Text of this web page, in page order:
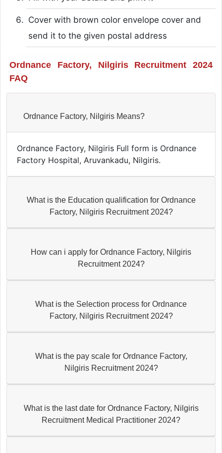
Cover with brown color envelope cover and
send it to the given postal address
Ordnance Factory, Nilgiris Recruitment 2024
FAQ
Ordnance Factory, Nilgiris Means?
Ordnance Factory, Nilgiris Full form is Ordnance
Factory Hospital, Aruvankadu, Nilgiris.
What is the Education qualification for Ordnance
Factory, Nilgiris Recruitment 2024?
How can i apply for Ordnance Factory, Nilgiris
Recruitment 2024?
What is the Selection process for Ordnance
Factory, Nilgiris Recruitment 2024?
What is the pay scale for Ordnance Factory,
Nilgiris Recruitment 2024?
What is the last date for Ordnance Factory, Nilgiris
Recruitment Medical Practitioner 2024?